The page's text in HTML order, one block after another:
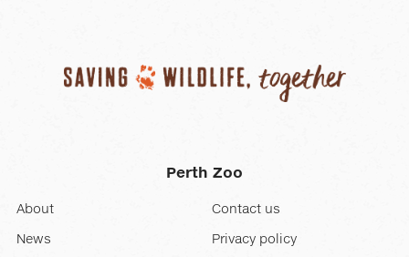
Perth Zoo
About
News
Contact us
Privacy policy